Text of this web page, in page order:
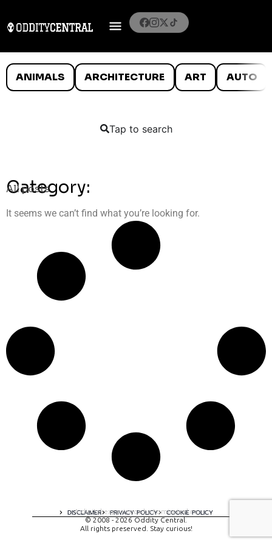
ANIMALS ARCHITECTURE ART AUTO
Tap to search
Category:
All posts
It seems we can’t find what you’re looking for.
DISCLAIMER PRIVACY POLICY COOKIE POLICY
A digital experience by tomispixel.ro
© 2008 - 2026 Oddity Central.
All rights preserved. Stay curious!